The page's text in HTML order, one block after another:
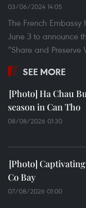
03/06/2024 14:05
The French
June 3 to announce
“Share and Preserve
SEE MORE
Ha Chau
season in Can Tho
08/08/2026 01:30
Co Bay
07/08/2026 01:00